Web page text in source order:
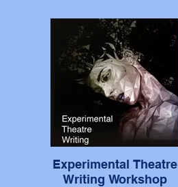
Experimental Theatre
Writing Workshop